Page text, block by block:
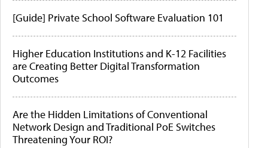
[Guide] Private School Software Evaluation 101
Higher Education Institutions and K-12 Facilities
are Creating Better Digital Transformation
Outcomes
Are the Hidden Limitations of Conventional
Network Design and Traditional PoE Switches
Threatening Your ROI?